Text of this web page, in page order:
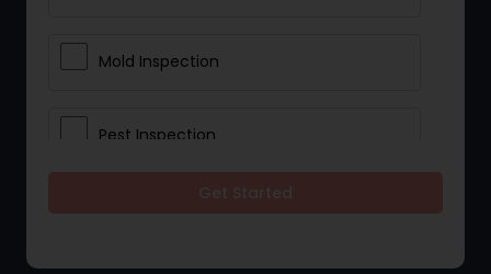
Mold Inspection
Pest Inspection